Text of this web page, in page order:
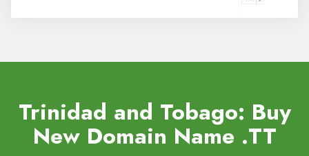
Trinidad and Tobago: Buy
New Domain Name .TT